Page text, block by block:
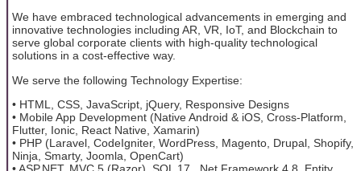
We have embraced technological advancements in emerging and
innovative technologies including AR, VR, IoT, and Blockchain to
serve global corporate clients with high-quality technological
solutions in a cost-effective way.
We serve the following Technology Expertise:
• HTML, CSS, JavaScript, jQuery, Responsive Designs
• Mobile App Development (Native Android & iOS, Cross-Platform,
Flutter, Ionic, React Native, Xamarin)
• PHP (Laravel, CodeIgniter, WordPress, Magento, Drupal, Shopify,
Ninja, Smarty, Joomla, OpenCart)